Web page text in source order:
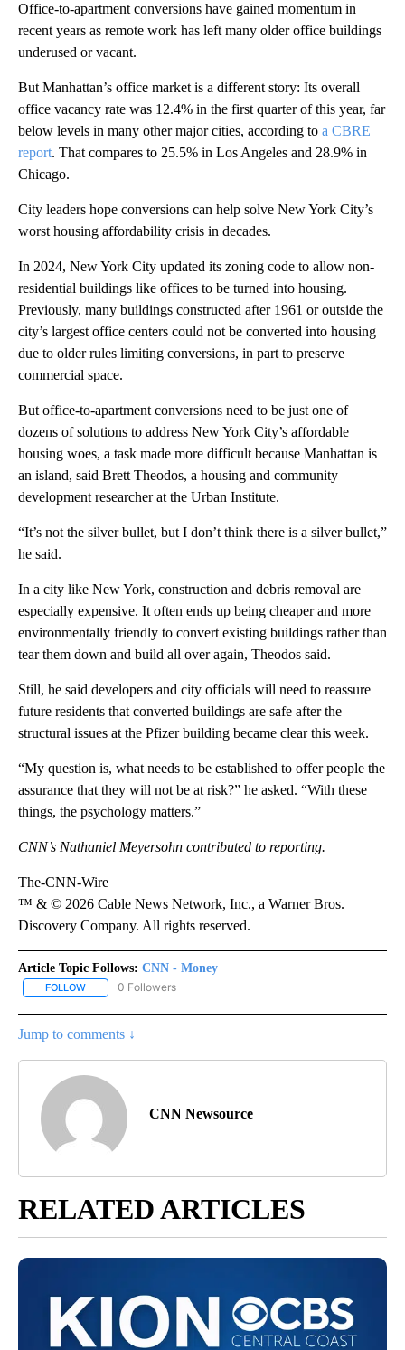
Office-to-apartment conversions have gained momentum in
recent years as remote work has left many older office buildings
underused or vacant.
But Manhattan’s office market is a different story: Its overall
office vacancy rate was 12.4% in the first quarter of this year, far
below levels in many other major cities, according to a CBRE
report. That compares to 25.5% in Los Angeles and 28.9% in
Chicago.
City leaders hope conversions can help solve New York City’s
worst housing affordability crisis in decades.
In 2024, New York City updated its zoning code to allow non-
residential buildings like offices to be turned into housing.
Previously, many buildings constructed after 1961 or outside the
city’s largest office centers could not be converted into housing
due to older rules limiting conversions, in part to preserve
commercial space.
But office-to-apartment conversions need to be just one of
dozens of solutions to address New York City’s affordable
housing woes, a task made more difficult because Manhattan is
an island, said Brett Theodos, a housing and community
development researcher at the Urban Institute.
“It’s not the silver bullet, but I don’t think there is a silver bullet,”
he said.
In a city like New York, construction and debris removal are
especially expensive. It often ends up being cheaper and more
environmentally friendly to convert existing buildings rather than
tear them down and build all over again, Theodos said.
Still, he said developers and city officials will need to reassure
future residents that converted buildings are safe after the
structural issues at the Pfizer building became clear this week.
“My question is, what needs to be established to offer people the
assurance that they will not be at risk?” he asked. “With these
things, the psychology matters.”
CNN’s Nathaniel Meyersohn contributed to reporting.
The-CNN-Wire
™ & © 2026 Cable News Network, Inc., a Warner Bros.
Discovery Company. All rights reserved.
Article Topic Follows: CNN - Money
FOLLOW FOLLOW "CNN - MONEY" TO RECEIVE NOTIFICATIONS ABOUT
0 Followers
Jump to comments ↓
CNN Newsource
RELATED ARTICLES